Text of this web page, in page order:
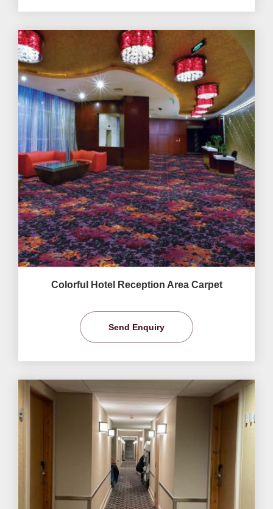
Colorful Hotel Reception Area Carpet
Send Enquiry